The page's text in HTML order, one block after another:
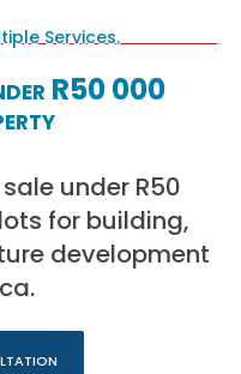
R50 000
under R50
for building,
development